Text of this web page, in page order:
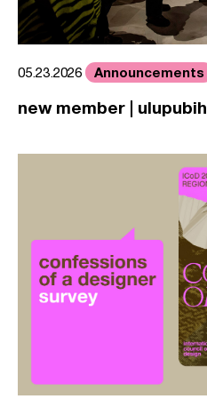
05.23.2026 Announcements
new member | ulupubih